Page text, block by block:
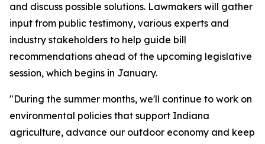
and discuss possible solutions. Lawmakers will gather
input from public testimony, various experts and
industry stakeholders to help guide bill
recommendations ahead of the upcoming legislative
session, which begins in January.
"During the summer months, we'll continue to work on
environmental policies that support Indiana
agriculture, advance our outdoor economy and keep